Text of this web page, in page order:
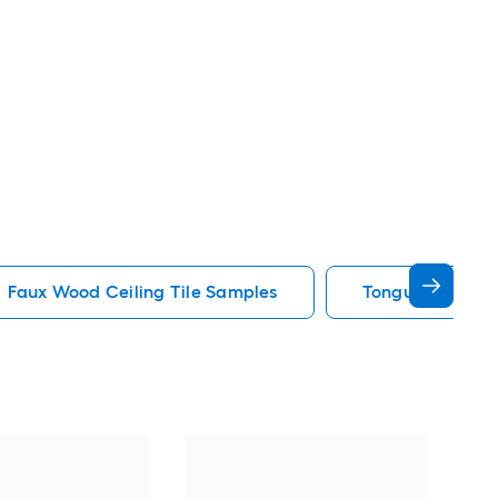
Faux Wood Ceiling Tile Samples Tongue And